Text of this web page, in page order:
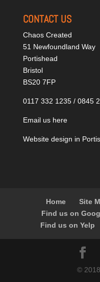
CONTACT US
Chaos Created
51 Newfoundland Way
Portishead
Bristol
BS20 7FP
0117 332 1235 / 0845
Email us here
Website design in
Home Site
Find us on
Find us on Yelp
©